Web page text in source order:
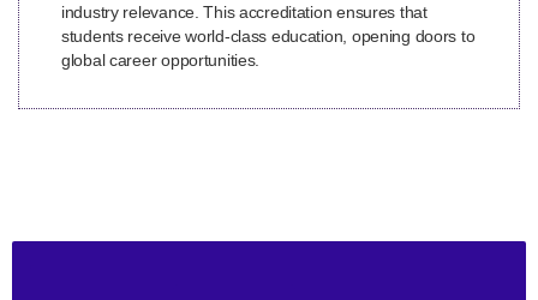
industry relevance. This accreditation ensures that
students receive world-class education, opening doors to
global career opportunities.